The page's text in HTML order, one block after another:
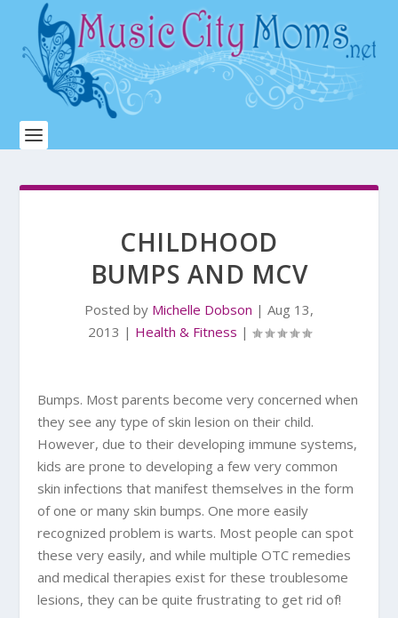
CHILDHOOD
BUMPS AND MCV
Posted by Michelle Dobson | Aug 13,
2013 | Health & Fitness |
Bumps. Most parents become very concerned when
they see any type of skin lesion on their child.
However, due to their developing immune systems,
kids are prone to developing a few very common
skin infections that manifest themselves in the form
of one or many skin bumps. One more easily
recognized problem is warts. Most people can spot
these very easily, and while multiple OTC remedies
and medical therapies exist for these troublesome
lesions, they can be quite frustrating to get rid of!